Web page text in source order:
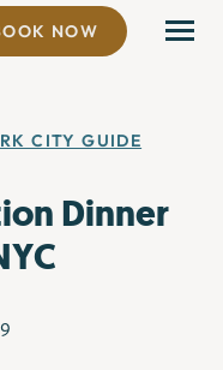
NOW
CITY GUIDE
Dinner